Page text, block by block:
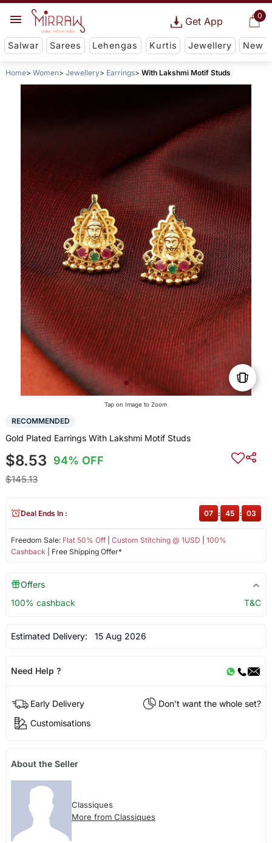
0
Get App
Salwar Sarees Lehengas Kurtis Jewellery New
Home Women Jewellery Earrings With Lakshmi Motif Studs
Tap on Image to Zoom
RECOMMENDED
Gold Plated Earrings With Lakshmi Motif Studs
$8.53 94% OFF
$145.13
Freedom Sale: Flat 50% Off| Custom Stitching @ 1USD
100%
Cashback | Free Shipping Offer*
Deal Ends In : 07 : 45 : 02
Offers
100% cashback
T&C
Estimated Delivery: 15 Aug 2026
Need Help ?
Early Delivery
Don't want the whole set?
Customisations
About the Seller
Classiques
More from Classiques